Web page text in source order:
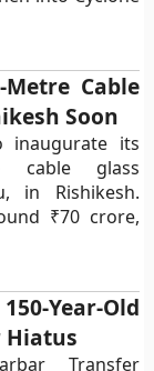
Cable
Soon
inaugurate its
cable glass
in Rishikesh.
₹70 crore,
Year-Old
Hiatus
Transfer